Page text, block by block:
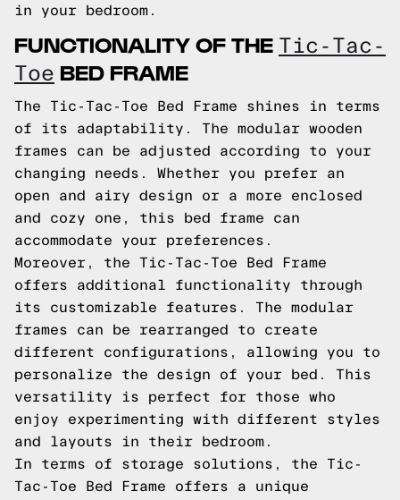
in your bedroom.
FUNCTIONALITY OF THE Tic-Tac-
Toe BED FRAME
The Tic-Tac-Toe Bed Frame shines in terms
of its adaptability. The modular wooden
frames can be adjusted according to your
changing needs. Whether you prefer an
open and airy design or a more enclosed
and cozy one, this bed frame can
accommodate your preferences.
Moreover, the Tic-Tac-Toe Bed Frame
offers additional functionality through
its customizable features. The modular
frames can be rearranged to create
different configurations, allowing you to
personalize the design of your bed. This
versatility is perfect for those who
enjoy experimenting with different styles
and layouts in their bedroom.
In terms of storage solutions, the Tic-
Tac-Toe Bed Frame offers a unique